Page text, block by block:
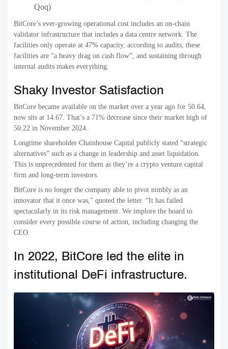
Qoq)
BitCore’s ever-growing operational cost includes an on-chain
validator infrastructure that includes a data centre network. The
facilities only operate at 47% capacity, according to audits, these
facilities are “a heavy drag on cash flow”, and sustaining through
internal audits makes everything.
Shaky Investor Satisfaction
BitCore became available on the market over a year ago for 50.64,
now sits at 14.67. That’s a 71% decrease since their market high of
50.22 in November 2024.
Longtime shareholder Chainhouse Capital publicly stated “strategic
alternatives” such as a change in leadership and asset liquidation.
This is unprecedented for them as they’re a crypto venture capital
firm and long-term investors.
BitCore is no longer the company able to pivot nimbly as an
innovator that it once was,” quoted the letter. “It has failed
spectacularly in its risk management. We implore the board to
consider every possible course of action, including changing the
CEO.
In 2022, BitCore led the elite in
institutional DeFi infrastructure.